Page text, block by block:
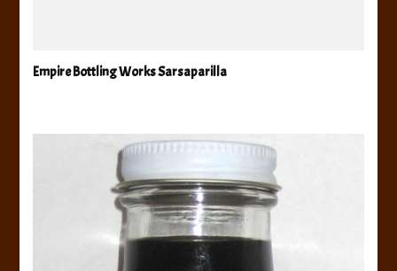
Empire Bottling Works Sarsaparilla